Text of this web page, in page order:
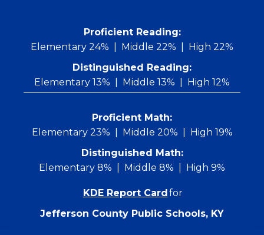
Proficient Reading:
Elementary 24%
Middle 22%
High 22%
Distinguished Reading:
Elementary 13%
Middle 13% High 12%
Proficient Math:
Elementary 23%
Middle 20%
High 19%
Distinguished Math:
Elementary 8%
Middle 8% High 9%
KDE Report Cardfor
Jefferson County Public Schools, KY